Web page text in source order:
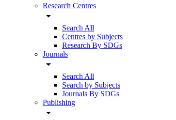
Research Centres
arrow_drop_down
Search All
Centres by Subjects
Research By SDGs
Journals
arrow_drop_down
Search All
Search by Subjects
Journals By SDGs
Publishing
arrow_drop_down